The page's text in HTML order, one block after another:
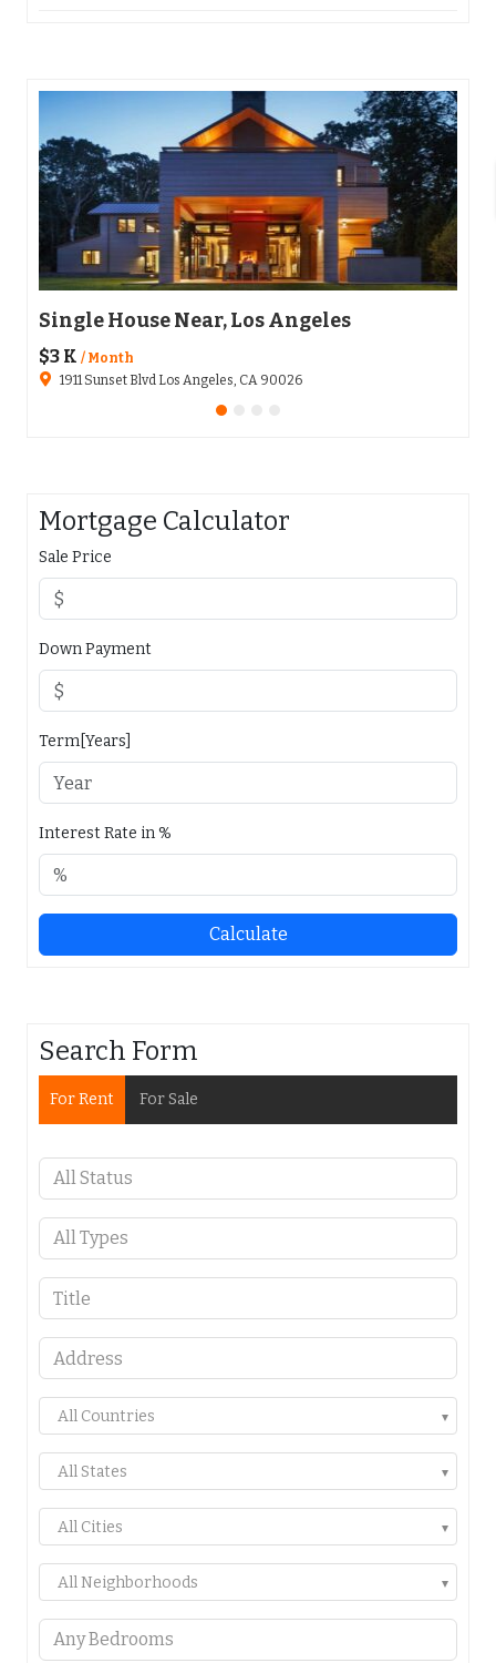
Single House Near, Los Angeles
$3 K / Month
1911 Sunset Blvd Los Angeles, CA 90026
Mortgage Calculator
Sale Price
Down Payment
Term[Years]
Interest Rate in %
Calculate
Search Form
For Rent For Sale
All Countries
All States
All Cities
All Neighborhoods